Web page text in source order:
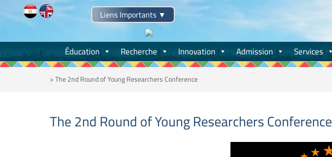
Liens Importants ▼
Skip
to
content
Éducation Recherche Innovation Admission Services
>The 2nd Round of Young Researchers Conference
The 2nd Round of Young Researchers Conference